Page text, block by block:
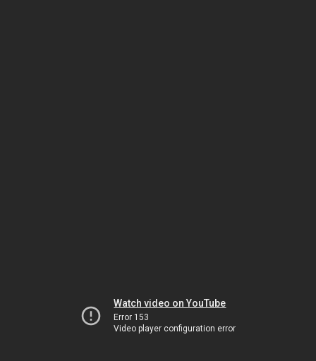
Watch video on YouTube
Error 153
Video player configuration error